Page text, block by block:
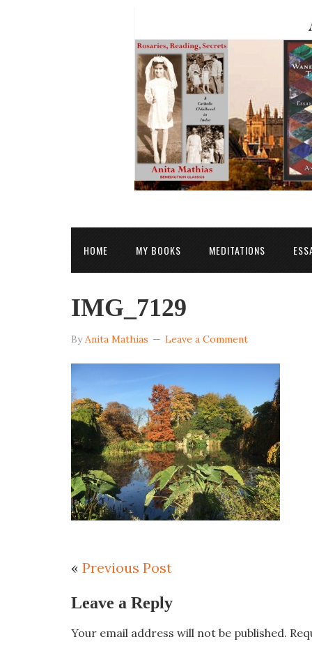
HOME MY BOOKS MEDITATIONS
IMG_7129
ByAnita Mathias Leave a Comment
« Previous Post
Leave a Reply
Your email address will not be published.